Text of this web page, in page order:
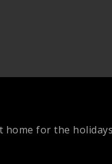
home for the